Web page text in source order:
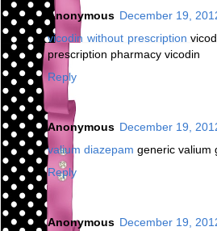
Anonymous December 19,
vicodin without prescription
prescription pharmacy vicodin
Reply
Anonymous December 19,
valium diazepam generic valium
Reply
Anonymous December 19,